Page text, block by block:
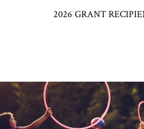
2026 GRANT